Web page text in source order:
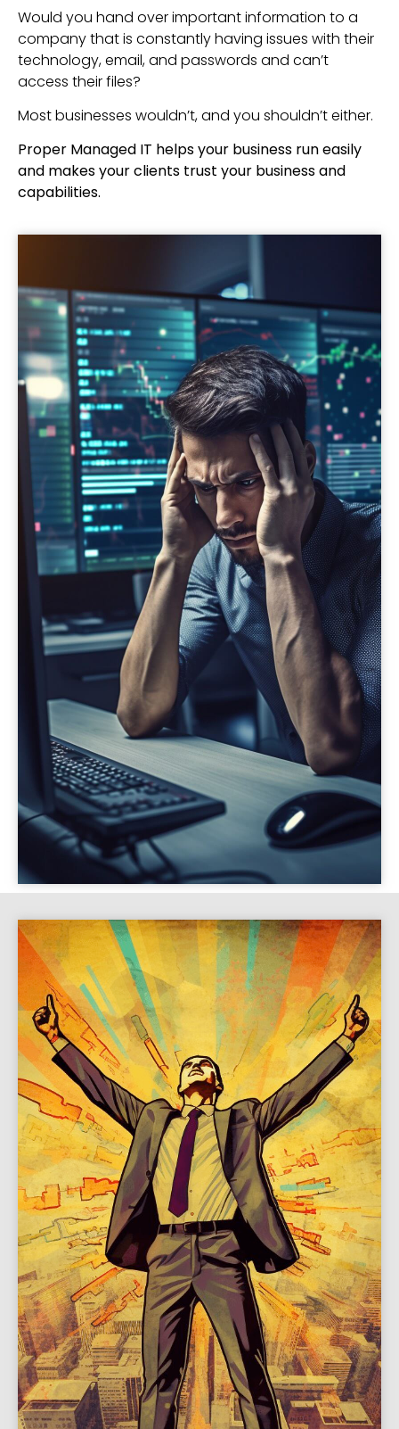
Would you hand over important information to a
company that is constantly having issues with their
technology, email, and passwords and can’t
access their files?
Most businesses wouldn’t, and you shouldn’t either.
Proper Managed IT helps your business run easily
and makes your clients trust your business and
capabilities.